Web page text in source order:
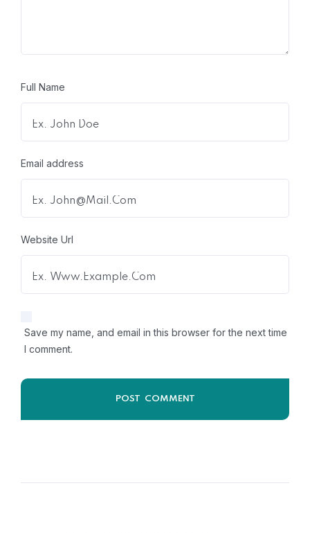
Full Name
Email address
Website Url
Save my name, and email in this browser for the next time
I comment.